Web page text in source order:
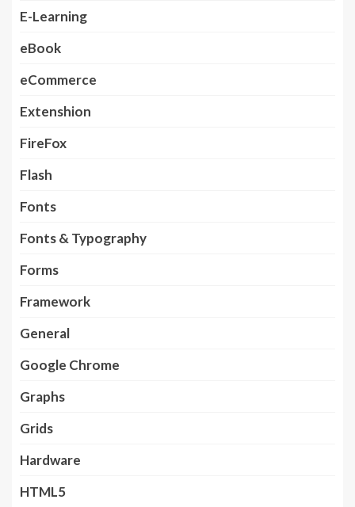
E-Learning
eBook
eCommerce
Extenshion
FireFox
Flash
Fonts
Fonts & Typography
Forms
Framework
General
Google Chrome
Graphs
Grids
Hardware
HTML5